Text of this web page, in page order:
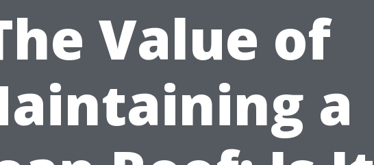
Value of
a